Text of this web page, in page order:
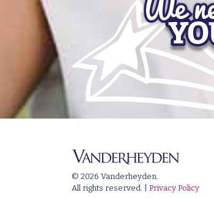
© 2026 Vanderheyden.
All rights reserved. | Privacy Policy